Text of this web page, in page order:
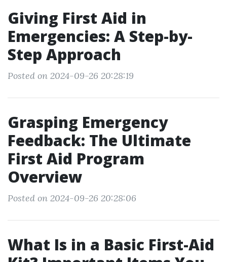
Giving First Aid in
Emergencies: A Step-by-
Step Approach
Posted on 2024-09-26 20:28:19
Grasping Emergency
Feedback: The Ultimate
First Aid Program
Overview
Posted on 2024-09-26 20:28:06
What Is in a Basic First-Aid